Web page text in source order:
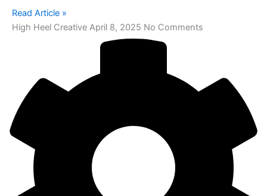
Read Article »
High Heel Creative April 8, 2025 No Comments